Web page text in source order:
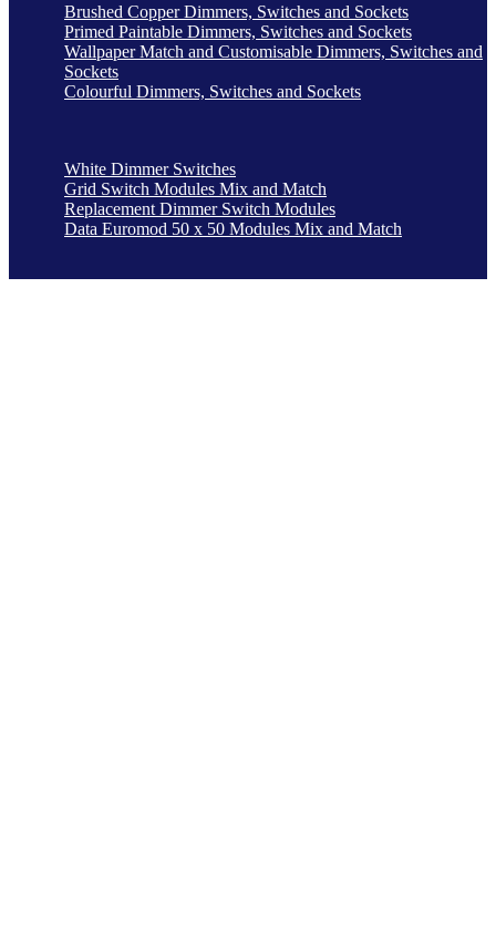
Brushed Copper Dimmers, Switches and Sockets
Primed Paintable Dimmers, Switches and Sockets
Wallpaper Match and Customisable Dimmers, Switches and
Sockets
Colourful Dimmers, Switches and Sockets
White Dimmer Switches
Grid Switch Modules Mix and Match
Replacement Dimmer Switch Modules
Data Euromod 50 x 50 Modules Mix and Match